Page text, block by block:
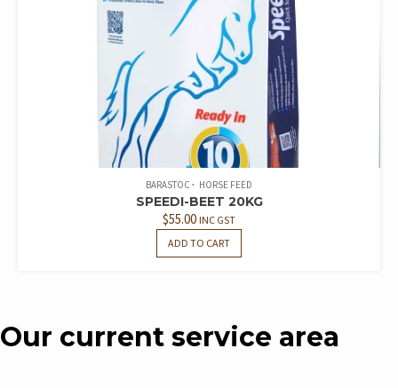
BARASTOC HORSE FEED
SPEEDI-BEET 20KG
$55.00 INC GST
ADD TO CART
Our current service area